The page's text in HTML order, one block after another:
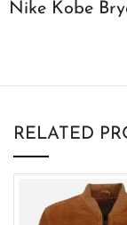
Nike Kobe
RELATED